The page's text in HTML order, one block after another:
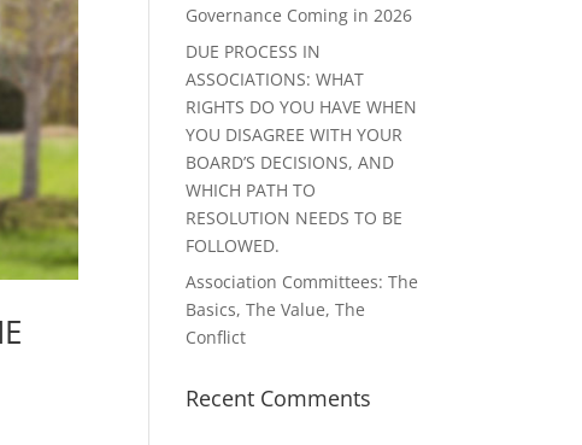
Governance Coming in 2026
DUE PROCESS IN
ASSOCIATIONS: WHAT
RIGHTS DO YOU HAVE WHEN
YOU DISAGREE WITH YOUR
BOARD’S DECISIONS, AND
WHICH PATH TO
RESOLUTION NEEDS TO BE
FOLLOWED.
Association Committees: The
Basics, The Value, The
Conflict
Recent Comments